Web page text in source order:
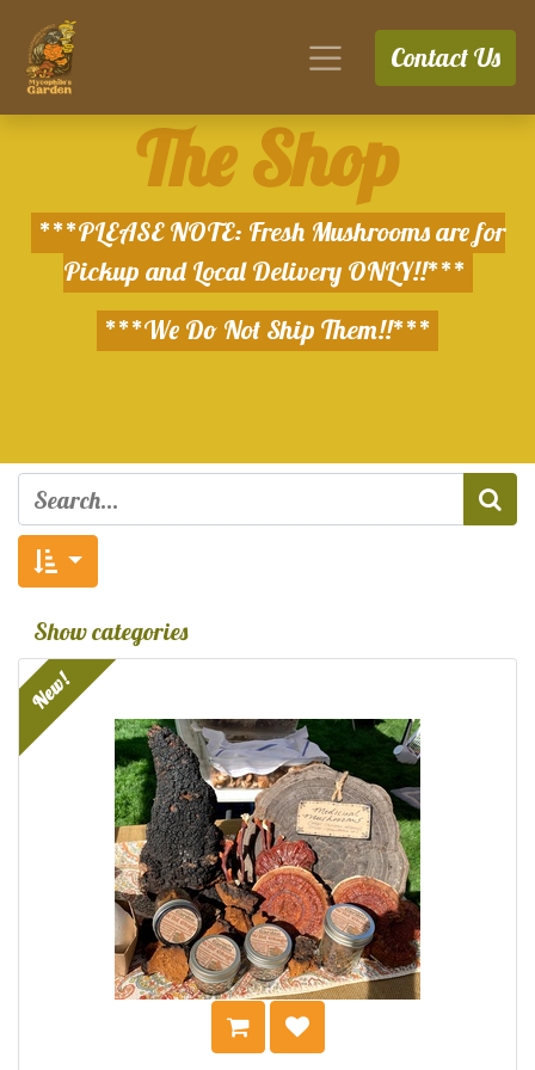
Contact Us
The Shop
***PLEASE NOTE: Fresh Mushrooms are for
Pickup and Local Delivery ONLY!!***
***We Do Not Ship Them!!***
Show categories
New!